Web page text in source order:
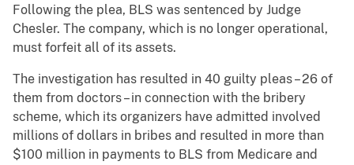
Following the plea, BLS was sentenced by Judge
Chesler. The company, which is no longer operational,
must forfeit all of its assets.
The investigation has resulted in 40 guilty pleas – 26 of
them from doctors – in connection with the bribery
scheme, which its organizers have admitted involved
millions of dollars in bribes and resulted in more than
$100 million in payments to BLS from Medicare and